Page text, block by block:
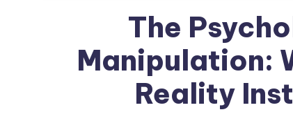
The
Manipulation:
Reality